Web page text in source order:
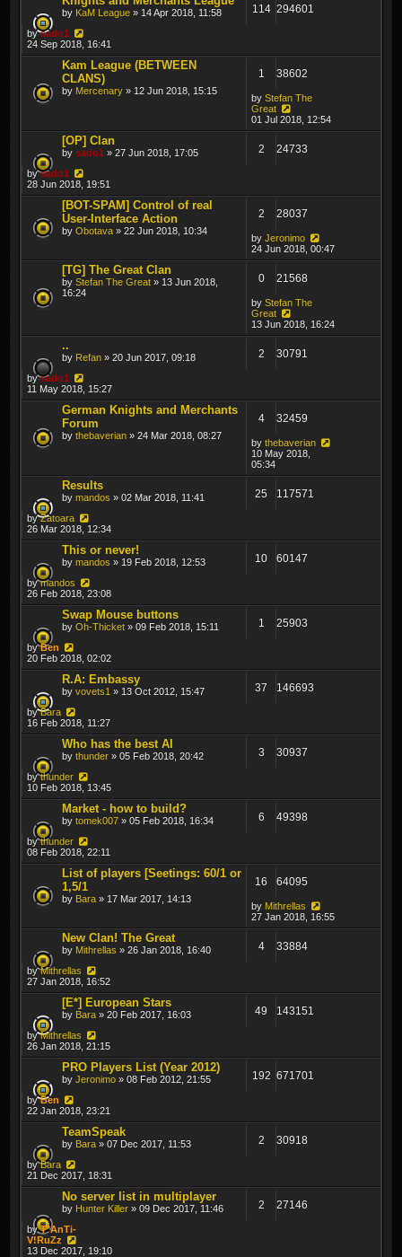
by KaM League » 14 Apr 2018, 11:58 114 294601
bysado1
24 Sep 2018, 16:41
Kam League (BETWEEN
CLANS)
by Mercenary » 12 Jun 2018, 15:15
1 38602
by Stefan The
Great
01 Jul 2018, 12:54
[OP] Clan
by sado1 » 27 Jun 2018, 17:05 2 24733
bysado1
28 Jun 2018, 19:51
[BOT-SPAM] Control of real
User-Interface Action
by Obotava » 22 Jun 2018, 10:34
2 28037
by Jeronimo
24 Jun 2018, 00:47
[TG] The Great Clan
by Stefan The Great » 13 Jun 2018,
16:24
0 21568
by Stefan The
Great
13 Jun 2018, 16:24
..
by Refan » 20 Jun 2017, 09:18 2 30791
bysado1
11 May 2018, 15:27
German Knights and Merchants
Forum
by thebaverian » 24 Mar 2018, 08:27
4 32459
by thebaverian
10 May 2018,
05:34
Results
by mandos » 02 Mar 2018, 11:41 25 117571
byZatoara
26 Mar 2018, 12:34
This or never!
by mandos » 19 Feb 2018, 12:53 10 60147
bymandos
26 Feb 2018, 23:08
Swap Mouse buttons
by Oh-Thicket » 09 Feb 2018, 15:11 1 25903
byBen
20 Feb 2018, 02:02
R.A: Embassy
by vovets1 » 13 Oct 2012, 15:47 37 146693
byBara
16 Feb 2018, 11:27
Who has the best AI
by thunder » 05 Feb 2018, 20:42 3 30937
bythunder
10 Feb 2018, 13:45
Market - how to build?
by tomek007 » 05 Feb 2018, 16:34 6 49398
bythunder
08 Feb 2018, 22:11
List of players [Seetings: 60/1 or
1,5/1
by Bara » 17 Mar 2017, 14:13
16 64095
by Mithrellas
27 Jan 2018, 16:55
New Clan! The Great
by Mithrellas » 26 Jan 2018, 16:40 4 33884
byMithrellas
27 Jan 2018, 16:52
[E*] European Stars
by Bara » 20 Feb 2017, 16:03 49 143151
byMithrellas
26 Jan 2018, 21:15
PRO Players List (Year 2012)
by Jeronimo » 08 Feb 2012, 21:55 192 671701
byBen
22 Jan 2018, 23:21
TeamSpeak
by Bara » 07 Dec 2017, 11:53 2 30918
byBara
21 Dec 2017, 18:31
No server list in multiplayer
by Hunter Killer » 09 Dec 2017, 11:46 2 27146
byT*AnTi-
V!RuZz
13 Dec 2017, 19:10